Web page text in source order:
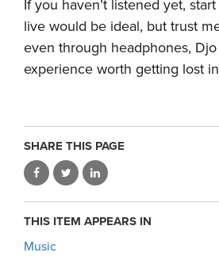
If you haven’t listened yet,
live would be ideal, but trust
even through headphones,
experience worth getting lost
SHARE THIS PAGE
THIS ITEM APPEARS IN
Music